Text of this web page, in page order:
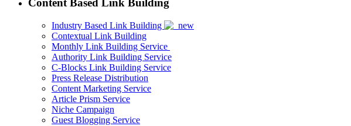
Content Based Link Building
Industry Based Link Building
Contextual Link Building
Monthly Link Building Service
Authority Link Building Service
C-Blocks Link Building Service
Press Release Distribution
Content Marketing Service
Article Prism Service
Niche Campaign
Guest Blogging Service